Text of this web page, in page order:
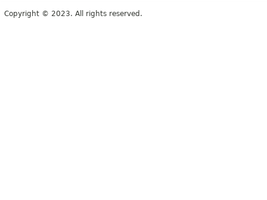
Copyright © 2023. All rights reserved.